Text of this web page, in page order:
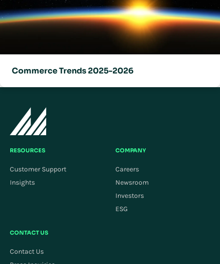
Commerce Trends 2025-2026
RESOURCES
Customer Support
Insights
COMPANY
Careers
Newsroom
Investors
ESG
CONTACT US
Contact Us